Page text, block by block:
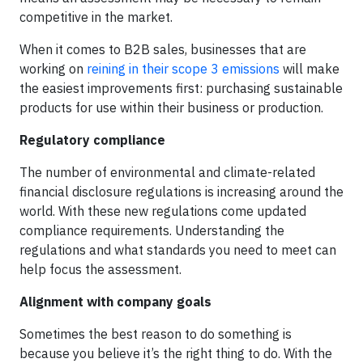
competitive in the market.
When it comes to B2B sales, businesses that are
working on reining in their scope 3 emissions will make
the easiest improvements first: purchasing sustainable
products for use within their business or production.
Regulatory compliance
The number of environmental and climate-related
financial disclosure regulations is increasing around the
world. With these new regulations come updated
compliance requirements. Understanding the
regulations and what standards you need to meet can
help focus the assessment.
Alignment with company goals
Sometimes the best reason to do something is
because you believe it’s the right thing to do. With the